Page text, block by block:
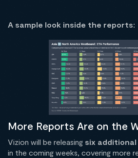
A sample look inside the reports:
More Reports Are on the
Vizion will be releasing six
in the coming weeks, covering more